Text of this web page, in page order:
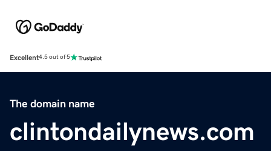
Excellent4.5 out of 5
The domain name
clintondailynews.com